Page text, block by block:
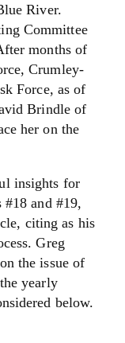
River.
Committee
months of
Crumley-
Force, as of
Brindle of
her on the
insights for
and #19,
citing as his
Greg
the issue of
yearly
below.